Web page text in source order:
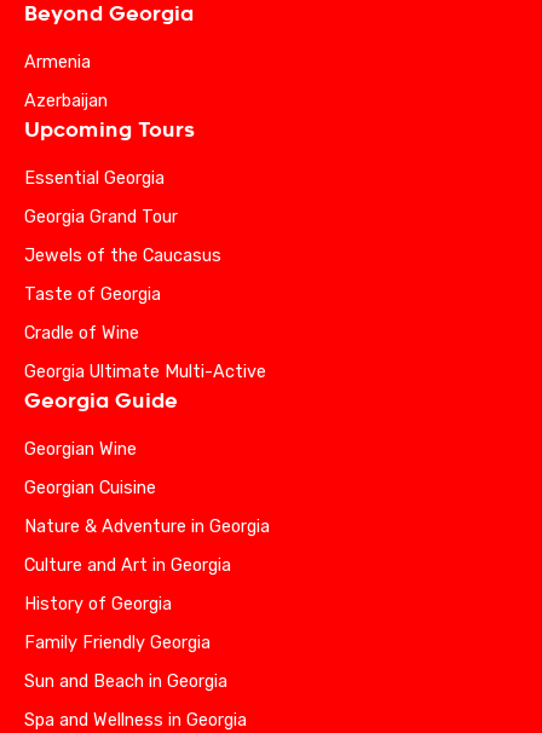
Beyond Georgia
Armenia
Azerbaijan
Upcoming Tours
Essential Georgia
Georgia Grand Tour
Jewels of the Caucasus
Taste of Georgia
Cradle of Wine
Georgia Ultimate Multi-Active
Georgia Guide
Georgian Wine
Georgian Cuisine
Nature & Adventure in Georgia
Culture and Art in Georgia
History of Georgia
Family Friendly Georgia
Sun and Beach in Georgia
Spa and Wellness in Georgia